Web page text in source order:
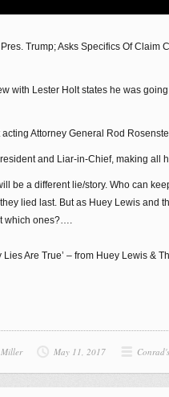
Trump; Asks Specifics Of Claim
with Lester Holt states he was
Attorney General Rod
and Liar-in-Chief, making all
be a different lie/story. Who can
lied last. But as Huey Lewis and
which ones?….
Lies Are True’ – from Huey Lewis &
May 11, 2017